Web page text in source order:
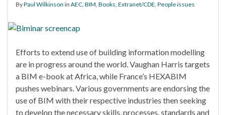
ByPaul Wilkinson in AEC, BIM, Books, Extranet/CDE, People issues
Efforts to extend use of building information modelling
are in progress around the world. Vaughan Harris targets
a BIM e-book at Africa, while France’s HEXABIM
pushes webinars. Various governments are endorsing the
use of BIM with their respective industries then seeking
to develop the necessary skills, processes, standards and